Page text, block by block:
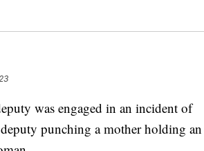
was engaged in an incident of
punching a mother holding an